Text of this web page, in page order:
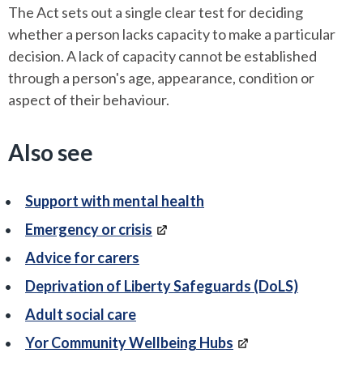
The Act sets out a single clear test for deciding
whether a person lacks capacity to make a particular
decision. A lack of capacity cannot be established
through a person's age, appearance, condition or
aspect of their behaviour.
Also see
Support with mental health
Emergency or crisis
Advice for carers
Deprivation of Liberty Safeguards (DoLS)
Adult social care
Yor Community Wellbeing Hubs